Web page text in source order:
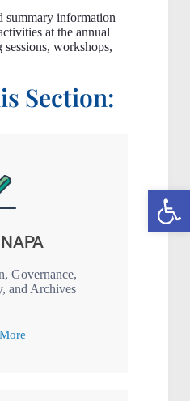
Open toolbar
information
at the annual
workshops,
Section:
Governance,
and Archives